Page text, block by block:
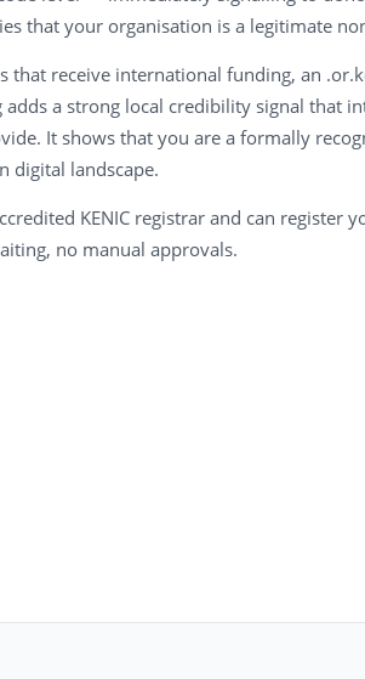
that your organisation is a legitimate
that receive international funding, an
adds a strong local credibility signal that
It shows that you are a formally
digital landscape.
KENIC registrar and can register
no manual approvals.